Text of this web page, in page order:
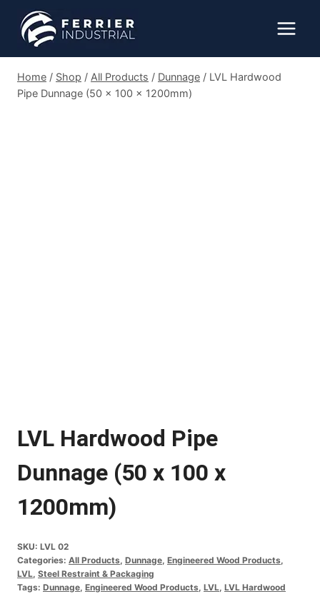
content
Home / Shop / All Products / Dunnage / LVL Hardwood
Pipe Dunnage (50 x 100 x 1200mm)
LVL Hardwood Pipe
Dunnage (50 x 100 x
1200mm)
SKU: LVL 02
Categories: All Products Dunnage Engineered Wood Products
LVL Steel Restraint & Packaging
Tags: Dunnage Engineered Wood Products LVL LVL Hardwood